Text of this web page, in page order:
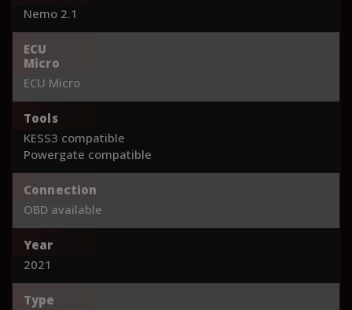
Nemo 2.1
ECU
Micro
ECU Micro
Tools
KESS3 compatible
Powergate compatible
Connection
OBD available
Year
2021
Type